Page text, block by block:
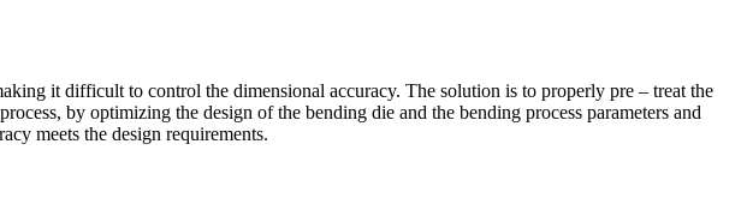
it difficult to control the dimensional accuracy. The solution is to properly pre – treat the
by optimizing the design of the bending die and the bending process parameters and
meets the design requirements.